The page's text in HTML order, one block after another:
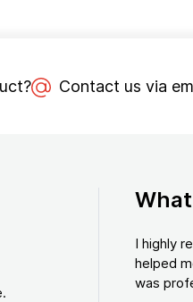
Contact us via
I highly
helped
was